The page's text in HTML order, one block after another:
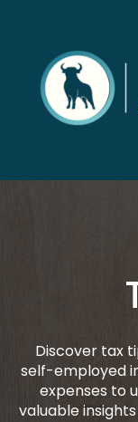
Discover tax
self-employed
expenses to
valuable